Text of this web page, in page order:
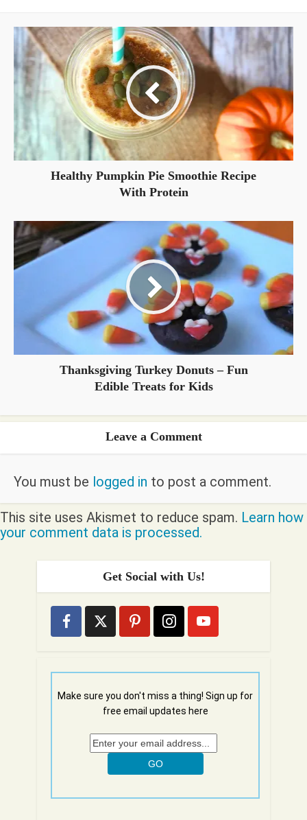
Healthy Pumpkin Pie Smoothie Recipe
With Protein
Thanksgiving Turkey Donuts – Fun
Edible Treats for Kids
Leave a Comment
You must be logged in to post a comment.
This site uses Akismet to reduce spam. Learn how
your comment data is processed.
Get Social with Us!
Make sure you don't miss a thing! Sign up for
free email updates here